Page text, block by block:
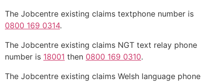
The Jobcentre existing claims textphone number is
0800 169 0314.
The Jobcentre existing claims NGT text relay phone
number is 18001 then 0800 169 0310.
The Jobcentre existing claims Welsh language phone